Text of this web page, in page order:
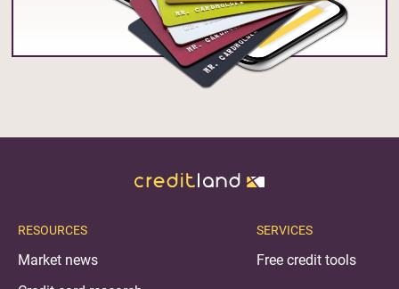
RESOURCES
Market news
SERVICES
Free credit tools